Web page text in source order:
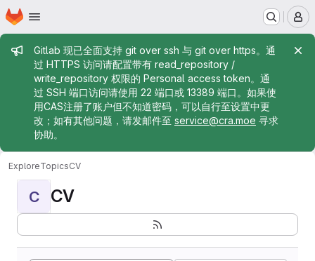
Skip to main content
Homepage
Admin message
Gitlab 现已全面支持 git over ssh 与 git over https。通
过 HTTPS 访问请配置带有 read_repository /
write_repository 权限的 Personal access token。通
过 SSH 端口访问请使用 22 端口或 13389 端口。如果使
用CAS注册了账户但不知道密码，可以自行至设置中更
改；如有其他问题，请发邮件至 service@cra.moe 寻求
协助。
ExploreTopicsCV
C CV